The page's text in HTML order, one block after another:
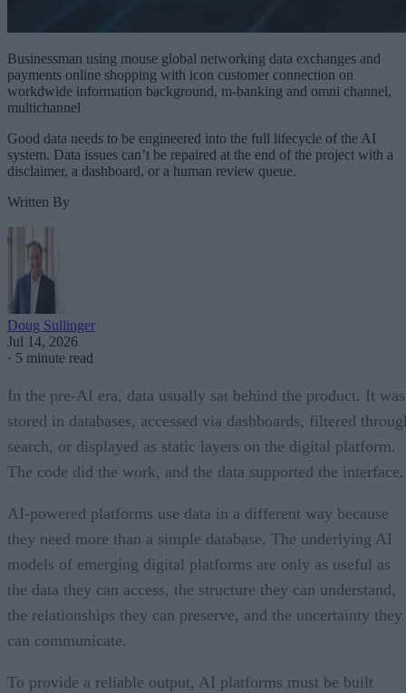
Businessman using mouse global networking data exchanges and
payments online shopping with icon customer connection on
workdwide information background, m-banking and omni channel,
multichannel
Good data needs to be engineered into the full lifecycle of the AI
system. Data issues can’t be repaired at the end of the project with a
disclaimer, a dashboard, or a human review queue.
Written By
Doug Sullinger
Jul 14, 2026
· 5 minute read
In the pre-AI era, data usually sat behind the product. It was
stored in databases, accessed via dashboards, filtered
search, or displayed as static layers on the digital platform.
The code did the work, and the data supported the interface.
AI-powered platforms use data in a different way because
they need more than a simple database. The underlying AI
models of emerging digital platforms are only as useful as
the data they can access, the structure they can understand,
the relationships they can preserve, and the uncertainty they
can communicate.
To provide a reliable output, AI platforms must be built